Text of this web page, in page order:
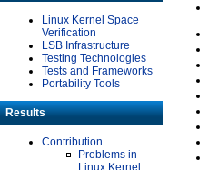
Linux Kernel Space
Verification
LSB Infrastructure
Testing Technologies
Tests and Frameworks
Portability Tools
Results
Contribution
Problems in
Linux Kernel